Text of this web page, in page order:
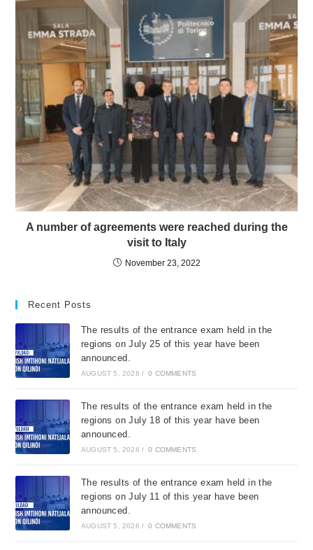
A number of agreements were reached during the
visit to Italy
November 23, 2022
Recent Posts
The results of the entrance exam held in the
regions on July 25 of this year have been
announced.
AUGUST 5, 2026 / 0 COMMENTS
The results of the entrance exam held in the
regions on July 18 of this year have been
announced.
AUGUST 5, 2026 / 0 COMMENTS
The results of the entrance exam held in the
regions on July 11 of this year have been
announced.
AUGUST 5, 2026 / 0 COMMENTS